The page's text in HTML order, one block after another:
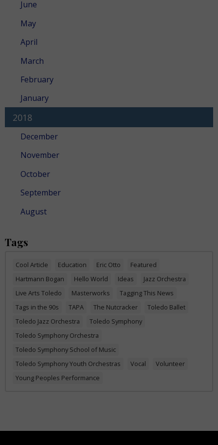
June
May
April
March
February
January
2018
December
November
October
September
August
Tags
Cool Article Education Eric Otto
Featured
Hartmann Bogan
Hello World Ideas
Jazz Orchestra
Live Arts Toledo
Masterworks
Tagging This News
Tags in the 90s
TAPA The Nutcracker
Toledo Ballet
Toledo Jazz Orchestra
Toledo Symphony
Toledo Symphony Orchestra
Toledo Symphony School of Music
Toledo Symphony Youth Orchestras
Vocal
Volunteer
Young Peoples Performance